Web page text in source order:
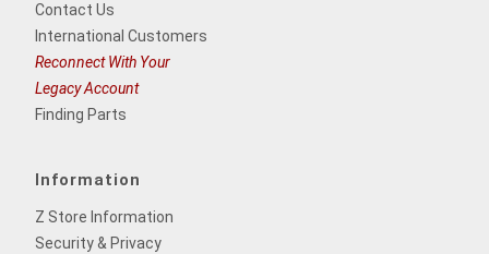
Contact Us
International Customers
Reconnect With Your
Legacy Account
Finding Parts
Information
Z Store Information
Security & Privacy